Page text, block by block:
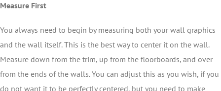
Measure First
You always need to begin by measuring both your wall graphics
and the wall itself. This is the best way to center it on the wall.
Measure down from the trim, up from the floorboards, and over
from the ends of the walls. You can adjust this as you wish, if you
do not want it to be perfectly centered, but you need to make